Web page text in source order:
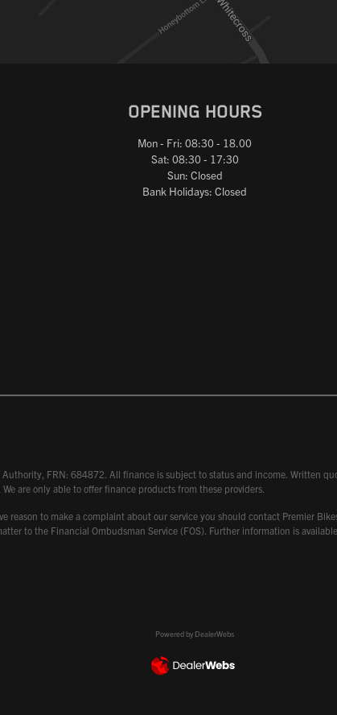
OPENING HOURS
Mon - Fri: 08:30 - 18.00
Sat: 08:30 - 17:30
Sun: Closed
Bank Holidays: Closed
FRN: 684872. All finance is subject to status and income. Written
are only able to offer finance products from these providers.
reason to make a complaint about our service you should contact Premier
to the Financial Ombudsman Service (FOS). Further information is
Powered by DealerWebs